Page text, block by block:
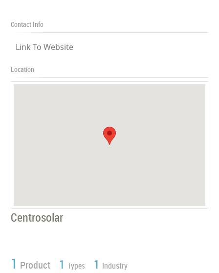
Contact Info
Link To Website
Location
Centrosolar
1 Product 1 Types 1 Industry